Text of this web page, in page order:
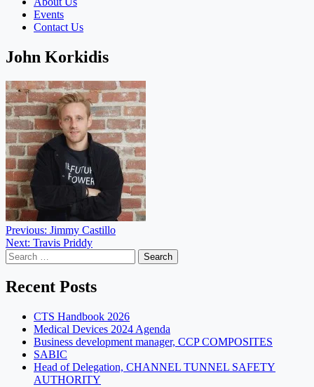
Events
Contact Us
John Korkidis
Post
navigation
Previous: Jimmy Castillo
Next: Travis Priddy
Search
for:
Recent Posts
CTS Handbook 2026
Medical Devices 2024 Agenda
Business development manager, CCP COMPOSITES
SABIC
Head of Delegation, CHANNEL TUNNEL SAFETY
AUTHORITY